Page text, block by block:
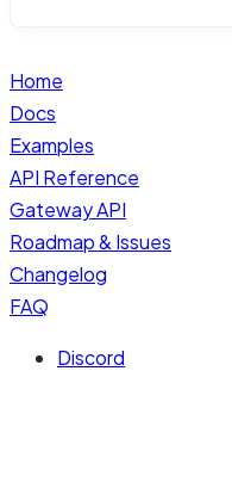
Home
Docs
Examples
API Reference
Gateway API
Roadmap & Issues
Changelog
FAQ
Discord